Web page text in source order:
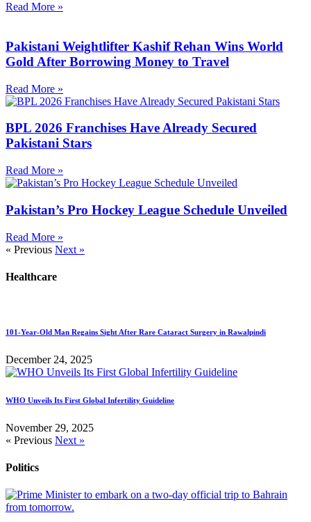
Read More »
Pakistani Weightlifter Kashif Rehan Wins World
Gold After Borrowing Money to Travel
Read More »
BPL 2026 Franchises Have Already Secured
Pakistani Stars
Read More »
Pakistan’s Pro Hockey League Schedule Unveiled
Read More »
« Previous Next »
Healthcare
101-Year-Old Man Regains Sight After Rare Cataract Surgery in Rawalpindi
December 24, 2025
WHO Unveils Its First Global Infertility Guideline
November 29, 2025
« Previous Next »
Politics